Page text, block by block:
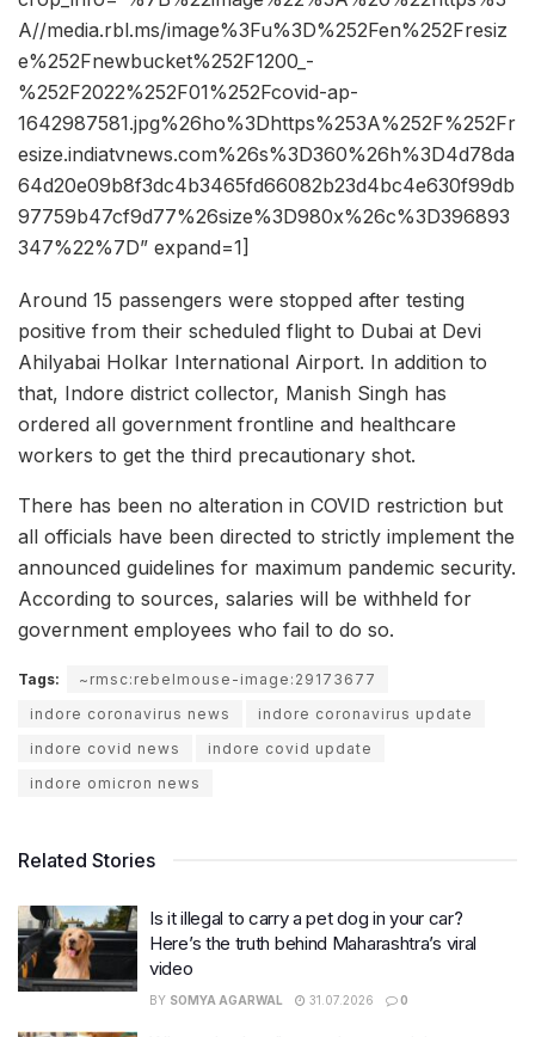
A//media.rbl.ms/image%3Fu%3D%252Fen%252Fresiz
e%252Fnewbucket%252F1200_-
%252F2022%252F01%252Fcovid-ap-
1642987581.jpg%26ho%3Dhttps%253A%252F%252Fr
esize.indiatvnews.com%26s%3D360%26h%3D4d78da
64d20e09b8f3dc4b3465fd66082b23d4bc4e630f99db
97759b47cf9d77%26size%3D980x%26c%3D396893
347%22%7D” expand=1]
Around 15 passengers were stopped after testing
positive from their scheduled flight to Dubai at Devi
Ahilyabai Holkar International Airport. In addition to
that, Indore district collector, Manish Singh has
ordered all government frontline and healthcare
workers to get the third precautionary shot.
There has been no alteration in COVID restriction but
all officials have been directed to strictly implement the
announced guidelines for maximum pandemic security.
According to sources, salaries will be withheld for
government employees who fail to do so.
Tags:
~rmsc:rebelmouse-image:29173677
indore coronavirus news
indore coronavirus update
indore covid news
indore covid update
indore omicron news
Related Stories
Is it illegal to carry a pet dog in your car?
Here’s the truth behind Maharashtra’s viral
video
BY SOMYA AGARWAL 31.07.2026 0